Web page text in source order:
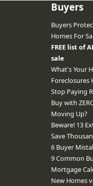
Buyers
Buyers
Homes For
FREE list of
sale
What's Your
Foreclosures
Stop Paying
Buy with
Moving Up?
Beware! 13
Save
6 Buyer
9 Common
Mortgage
New Homes